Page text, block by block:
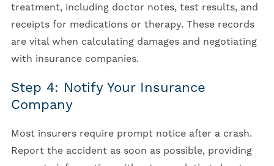
treatment, including doctor notes, test results, and
receipts for medications or therapy. These records
are vital when calculating damages and negotiating
with insurance companies.
Step 4: Notify Your Insurance
Company
Most insurers require prompt notice after a crash.
Report the accident as soon as possible, providing